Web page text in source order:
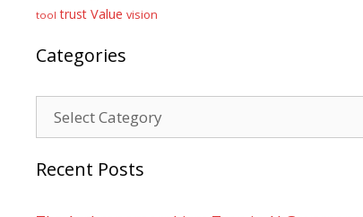
tool trust Value vision
Categories
Recent Posts